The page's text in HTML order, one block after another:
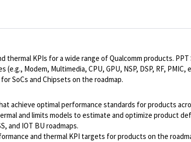
KPIs for a wide range of Qualcomm products. PPT
Modem, Multimedia, CPU, GPU, NSP, DSP, RF,
SoCs and Chipsets on the roadmap.
achieve optimal performance standards for products
and limits models to estimate and optimize product
and IOT BU roadmaps.
and thermal KPI targets for products on the